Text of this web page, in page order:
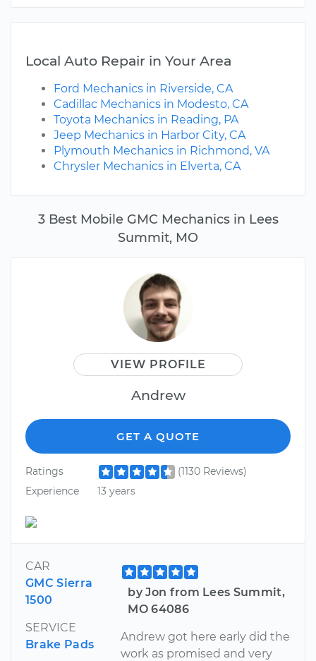
3 Best Mobile GMC Mechanics in Lees
Summit, MO
VIEW PROFILE
Andrew
GET A QUOTE
Ratings
(1130 Reviews)
Experience
13 years
CAR
GMC Sierra
1500
SERVICE
Brake Pads
by Jon from Lees Summit,
MO 64086
Andrew got here early did the
work as promised and very
Local Auto Repair in Your Area
Ford Mechanics in Riverside, CA
Cadillac Mechanics in Modesto, CA
Toyota Mechanics in Reading, PA
Jeep Mechanics in Harbor City, CA
Plymouth Mechanics in Richmond, VA
Chrysler Mechanics in Elverta, CA